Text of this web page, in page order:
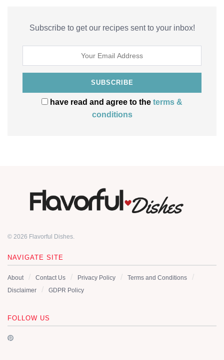
Subscribe to get our recipes sent to your inbox!
have read and agree to the terms &
conditions
© 2026 Flavorful Dishes.
NAVIGATE SITE
About Contact Us Privacy Policy
Terms and Conditions
Disclaimer
GDPR Policy
FOLLOW US